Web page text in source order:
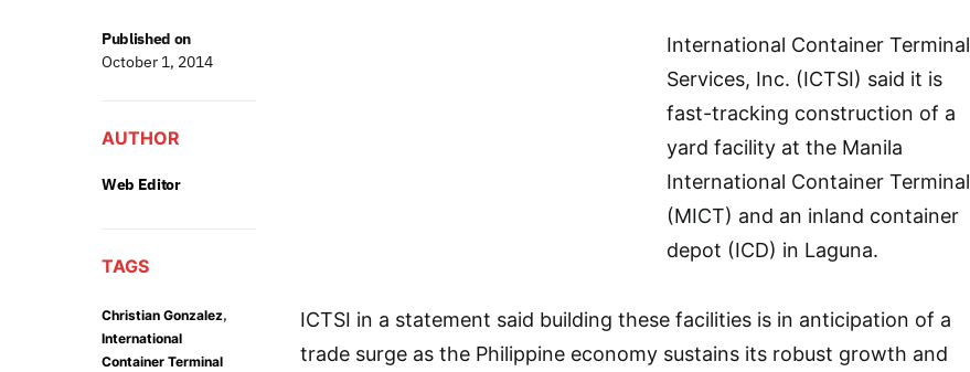
Published on
October 1, 2014
AUTHOR
Web Editor
TAGS
Christian Gonzalez,
International
Container Terminal
International Container Terminal
Services, Inc. (ICTSI) said it is
fast-tracking construction of a
yard facility at the Manila
International Container Terminal
(MICT) and an inland container
depot (ICD) in Laguna.
ICTSI in a statement said building these facilities is in anticipation of a
trade surge as the Philippine economy sustains its robust growth and